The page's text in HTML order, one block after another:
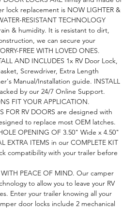
lock replacement is NOW LIGHTER &
RESISTANT TECHNOLOGY
& humidity. It is resistant to dirt,
we can secure your
FREE WITH LOVED ONES.
AND INCLUDES 1x RV Door Lock,
Screwdriver, Extra Length
Manual/Installation guide. INSTALL
by our 24/7 Online Support.
FIT YOUR APPLICATION.
FOR RV DOORS are designed with
to replace most OEM latches.
OPENING OF 3.50" Wide x 4.50"
EXTRA ITEMS in our COMPLETE KIT
compatibility with your trailer before
WITH PEACE OF MIND. Our camper
to allow you to leave your RV
Enter your trailer knowing all your
door locks include 2 mechanical